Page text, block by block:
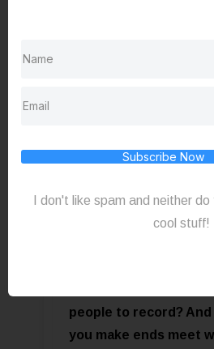
It’s what you’re doing
would you need?
people to record? And
you make ends meet
Subscribe Now
I don't like spam and neither
cool stuff!